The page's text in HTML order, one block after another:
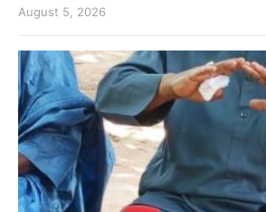
August 5, 2026